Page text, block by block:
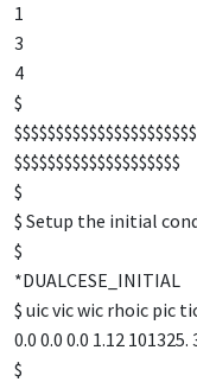
1
3
4
$
$$$$$$$$$$$$$$$$$$$$
$
$ Setup the initial
$
*DUALCESE_INITIAL
$ uic vic wic rhoic pic
0.0 0.0 0.0 1.12 101325.
$